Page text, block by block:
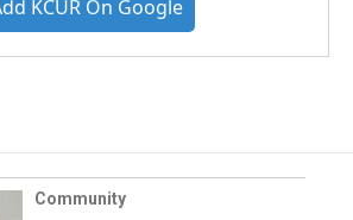
KCUR On Google
Community